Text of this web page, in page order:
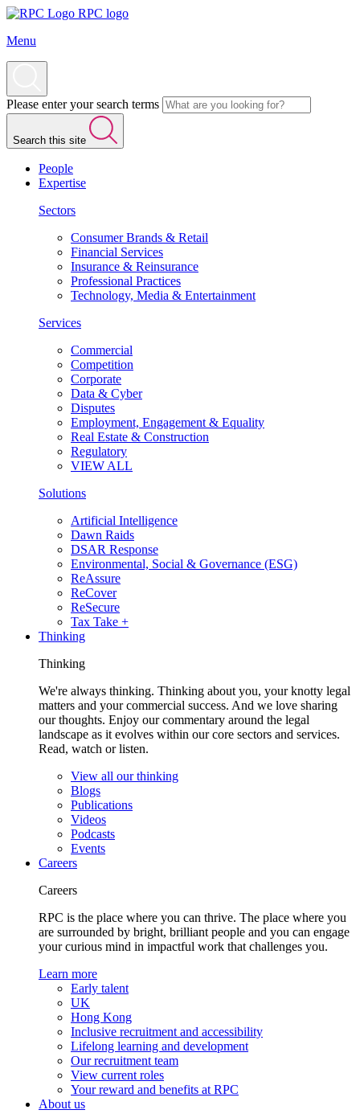
RPC logo
Menu
Please enter your search terms
Search this site
People
Expertise
Sectors
Consumer Brands & Retail
Financial Services
Insurance & Reinsurance
Professional Practices
Technology, Media & Entertainment
Services
Commercial
Competition
Corporate
Data & Cyber
Disputes
Employment, Engagement & Equality
Real Estate & Construction
Regulatory
VIEW ALL
Solutions
Artificial Intelligence
Dawn Raids
DSAR Response
Environmental, Social & Governance (ESG)
ReAssure
ReCover
ReSecure
Tax Take +
Thinking
Thinking
We're always thinking. Thinking about you, your knotty legal
matters and your commercial success. And we love sharing
our thoughts. Enjoy our commentary around the legal
landscape as it evolves within our core sectors and services.
Read, watch or listen.
View all our thinking
Blogs
Publications
Videos
Podcasts
Events
Careers
Careers
RPC is the place where you can thrive. The place where you
are surrounded by bright, brilliant people and you can engage
your curious mind in impactful work that challenges you.
Learn more
Early talent
UK
Hong Kong
Inclusive recruitment and accessibility
Lifelong learning and development
Our recruitment team
View current roles
Your reward and benefits at RPC
About us